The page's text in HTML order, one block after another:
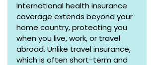
International health insurance
coverage extends beyond your
home country, protecting you
when you live, work, or travel
abroad. Unlike travel insurance,
which is often short-term and